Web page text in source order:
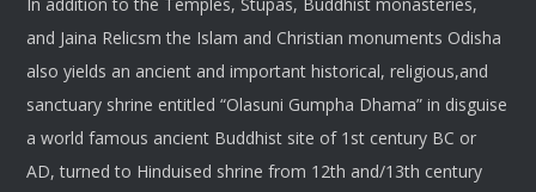
and Jaina Relicsm the Islam and Christian monuments Odisha
also yields an ancient and important historical, religious,and
sanctuary shrine entitled “Olasuni Gumpha Dhama” in disguise
a world famous ancient Buddhist site of 1st century BC or
AD, turned to Hinduised shrine from 12th and/13th century